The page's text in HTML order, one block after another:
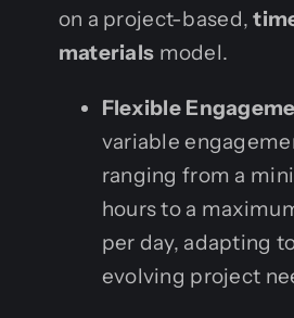
on a project-based,
materials model.
Flexible
variable
ranging from a
hours to a
per day, adapting
evolving project